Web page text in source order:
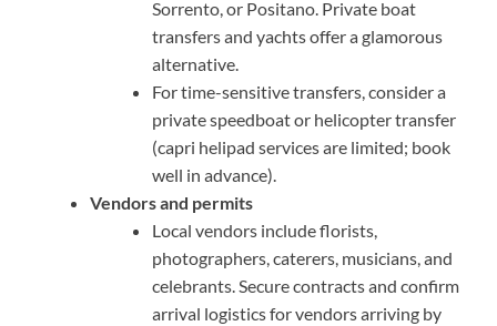
Sorrento, or Positano. Private boat
transfers and yachts offer a glamorous
alternative.
For time-sensitive transfers, consider a
private speedboat or helicopter transfer
(capri helipad services are limited; book
well in advance).
Vendors and permits
Local vendors include florists,
photographers, caterers, musicians, and
celebrants. Secure contracts and confirm
arrival logistics for vendors arriving by